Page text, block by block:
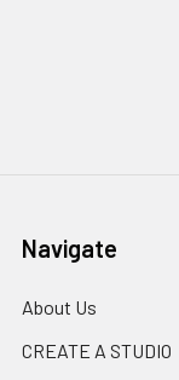
Navigate
About Us
CREATE A STUDIO